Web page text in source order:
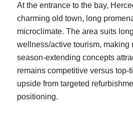
At the entrance to the bay,
charming old town, long
microclimate. The area suits
wellness/active tourism, making
season‑extending concepts
remains competitive versus
upside from targeted
positioning.